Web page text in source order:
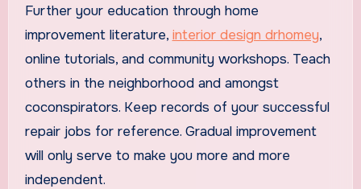
Further your education through home
improvement literature, interior design drhomey,
online tutorials, and community workshops. Teach
others in the neighborhood and amongst
coconspirators. Keep records of your successful
repair jobs for reference. Gradual improvement
will only serve to make you more and more
independent.